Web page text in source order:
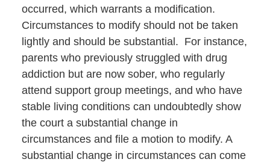
occurred, which warrants a modification.
Circumstances to modify should not be taken
lightly and should be substantial. For instance,
parents who previously struggled with drug
addiction but are now sober, who regularly
attend support group meetings, and who have
stable living conditions can undoubtedly show
the court a substantial change in
circumstances and file a motion to modify. A
substantial change in circumstances can come